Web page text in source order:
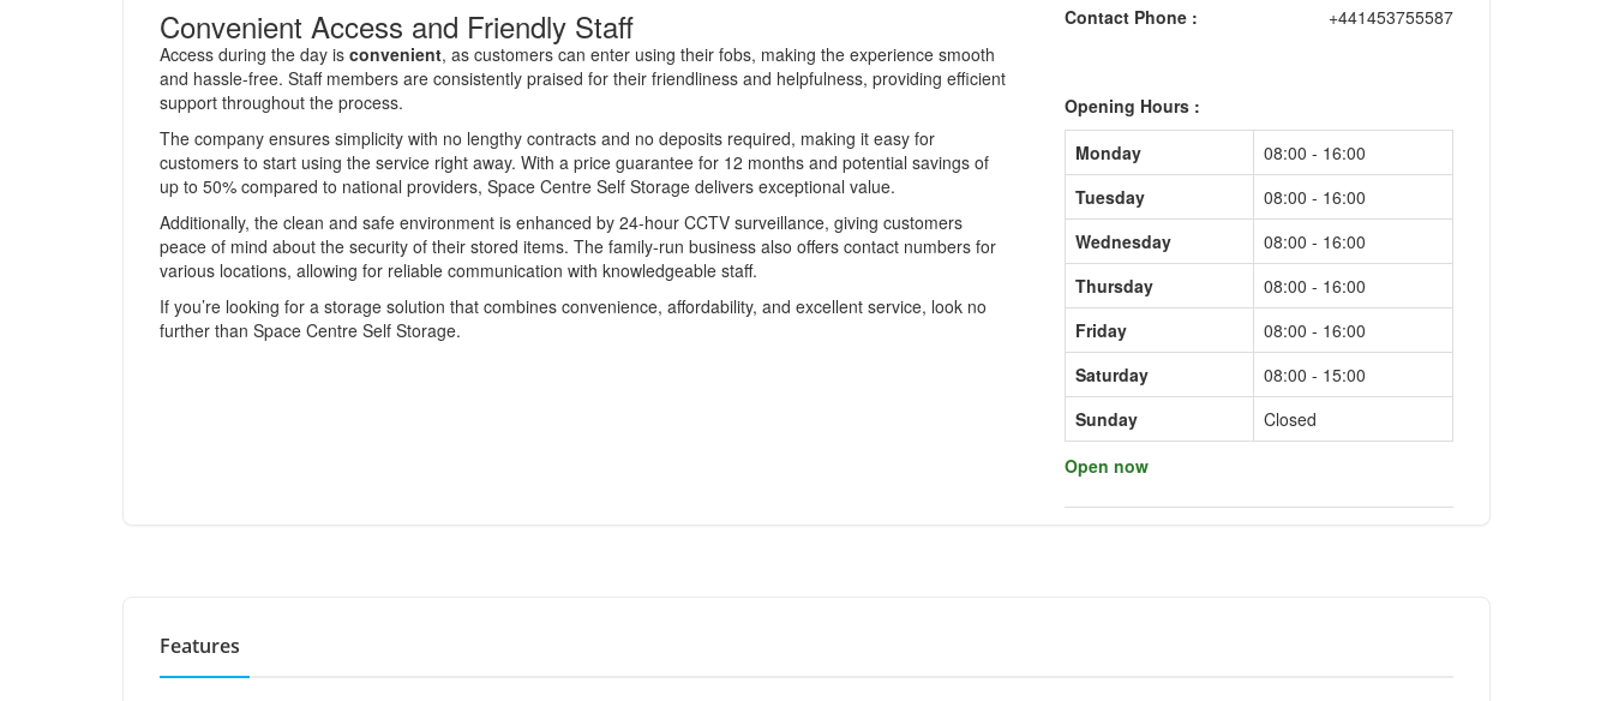
Convenient Access and Friendly Staff
Access during the day is convenient, as customers can enter using their fobs, making the experience smooth
and hassle-free. Staff members are consistently praised for their friendliness and helpfulness, providing efficient
support throughout the process.
The company ensures simplicity with no lengthy contracts and no deposits required, making it easy for
customers to start using the service right away. With a price guarantee for 12 months and potential savings of
up to 50% compared to national providers, Space Centre Self Storage delivers exceptional value.
Additionally, the clean and safe environment is enhanced by 24-hour CCTV surveillance, giving customers
peace of mind about the security of their stored items. The family-run business also offers contact numbers for
various locations, allowing for reliable communication with knowledgeable staff.
If you’re looking for a storage solution that combines convenience, affordability, and excellent service, look no
further than Space Centre Self Storage.
Contact Phone :
+441453755587
Opening Hours :
Monday
08:00 - 16:00
Tuesday
08:00 - 16:00
Wednesday
08:00 - 16:00
Thursday
08:00 - 16:00
Friday
08:00 - 16:00
Saturday
08:00 - 15:00
Sunday
Closed
Open now
Features